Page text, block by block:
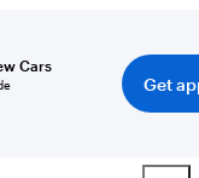
Cars
Get